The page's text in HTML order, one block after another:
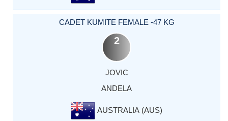
CADET KUMITE FEMALE -47 KG
2
JOVIC
ANDELA
AUSTRALIA (AUS)